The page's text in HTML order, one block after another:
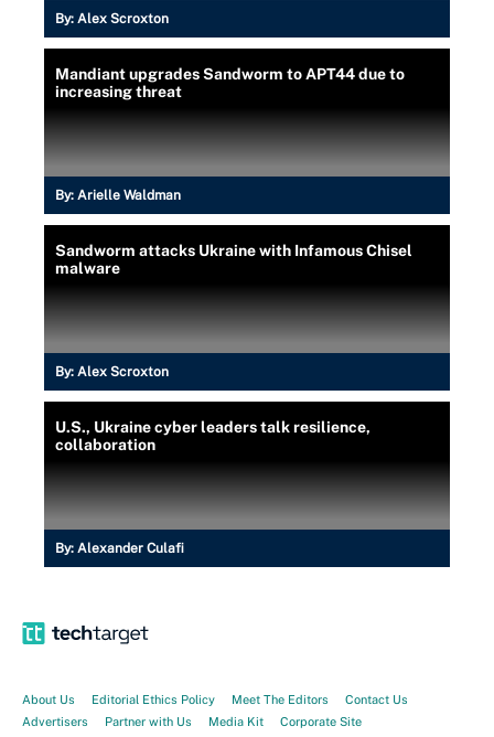
By: Alex Scroxton
Mandiant upgrades Sandworm to APT44 due to
increasing threat
By: Arielle Waldman
Sandworm attacks Ukraine with Infamous Chisel
malware
By: Alex Scroxton
U.S., Ukraine cyber leaders talk resilience,
collaboration
By: Alexander Culafi
About Us Editorial Ethics Policy Meet The Editors
Contact Us
Advertisers
Partner with Us Media Kit Corporate Site